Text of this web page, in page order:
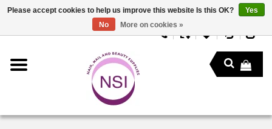
Please accept cookies to help us improve this website Is this OK?
Yes
No
More on cookies »